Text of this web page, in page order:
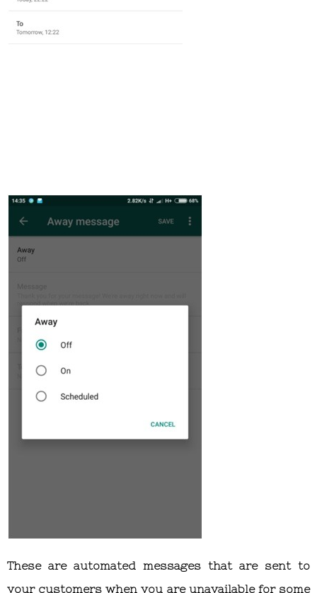
These are automated messages that are sent to
your customers when you are unavailable for some